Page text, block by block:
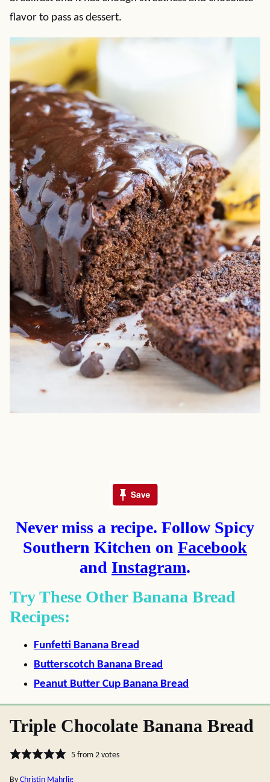
flavor to pass as dessert.
Never miss a recipe. Follow Spicy
Southern Kitchen on Facebook
and Instagram.
Try These Other Banana Bread
Recipes:
Funfetti Banana Bread
Butterscotch Banana Bread
Peanut Butter Cup Banana Bread
Triple Chocolate Banana Bread
5from 2votes
By Christin Mahrlig